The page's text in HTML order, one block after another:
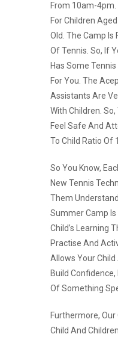
From 10am-
For Children
Old. The Camp Is
Of Tennis. So, If
Has Some
For You. The
Assistants Are
With Children. So,
Feel Safe And
To Child Ratio Of
So You Know,
New Tennis
Them
Summer Camp
Child’s Learning
Practise And
Allows Your Child
Build
Of Something
Furthermore, Our
Child And